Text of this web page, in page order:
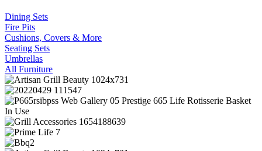
Dining Sets
Fire Pits
Cushions, Covers & More
Seating Sets
Umbrellas
All Furniture